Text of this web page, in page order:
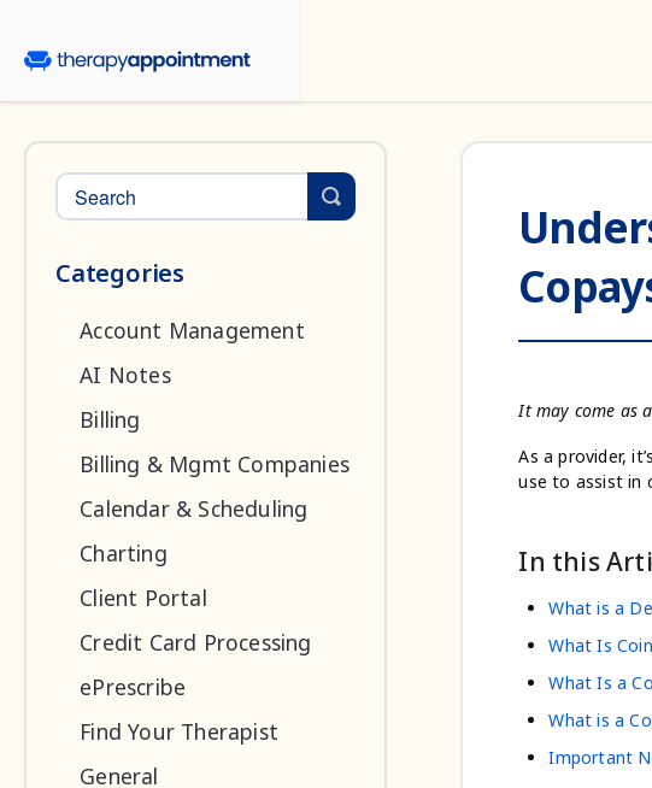
It may come as
As a provider,
use to assist in
In this
What is a
What Is
What Is a
What is a
Important
Toggle Search
Categories
Account Management
AI Notes
Billing
Billing & Mgmt Companies
Calendar & Scheduling
Charting
Client Portal
Credit Card Processing
ePrescribe
Find Your Therapist
General